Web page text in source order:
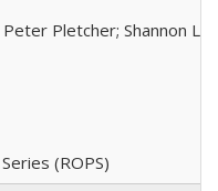
Pletcher; Shannon
(ROPS)